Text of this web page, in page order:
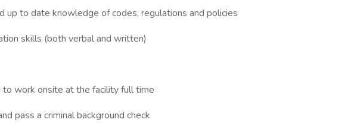
up to date knowledge of codes, regulations and policies
skills (both verbal and written)
work onsite at the facility full time
pass a criminal background check